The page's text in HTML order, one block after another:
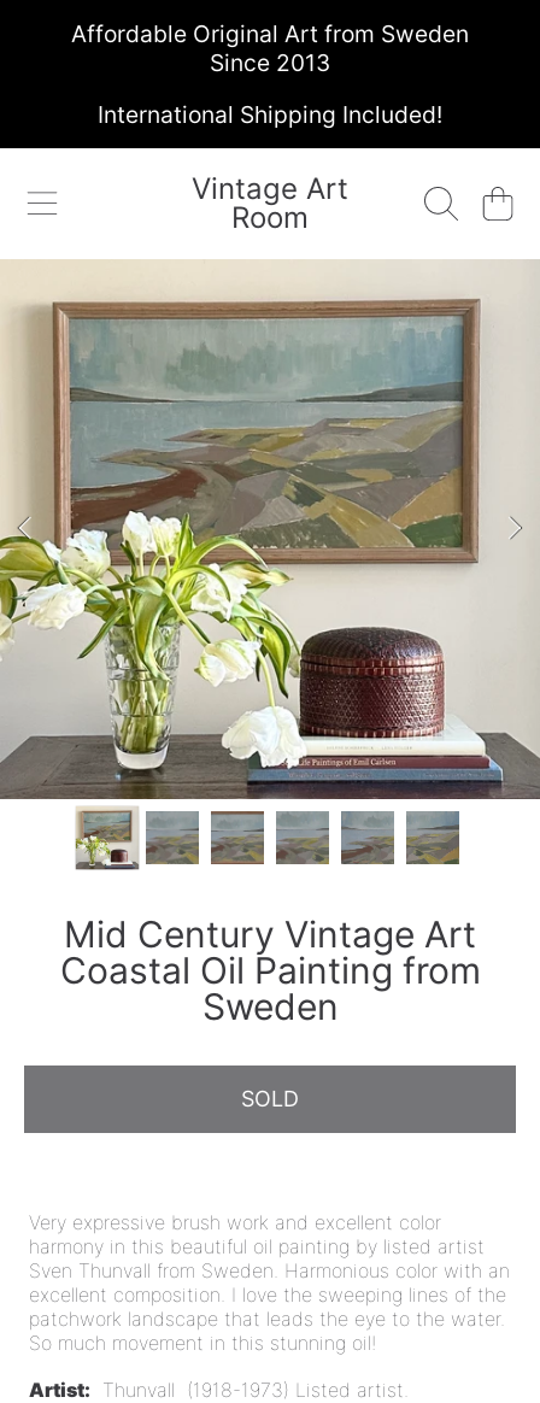
SKIP TO CONTENT
Affordable Original Art from Sweden
Since 2013
International Shipping Included!
Vintage Art
Room
Cart
SKIP TO PRODUCT INFORMATION
Mid Century Vintage Art
Coastal Oil Painting from
Sweden
SOLD
Very expressive brush work and excellent color
harmony in this beautiful oil painting by listed artist
Sven Thunvall from Sweden. Harmonious color with an
excellent composition. I love the sweeping lines of the
patchwork landscape that leads the eye to the water.
So much movement in this stunning oil!
Artist: Thunvall (1918-1973) Listed artist.